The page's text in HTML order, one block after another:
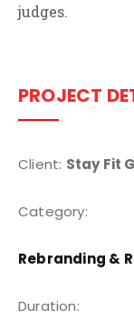
PROJECT
Client: Stay Fit
Category:
Rebranding &
Duration:
judges.